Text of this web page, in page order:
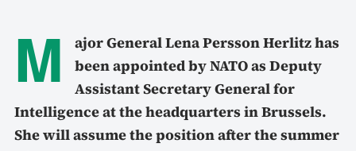
M
ajor General Lena Persson Herlitz has
been appointed by NATO as Deputy
Assistant Secretary General for
Intelligence at the headquarters in Brussels.
She will assume the position after the summer